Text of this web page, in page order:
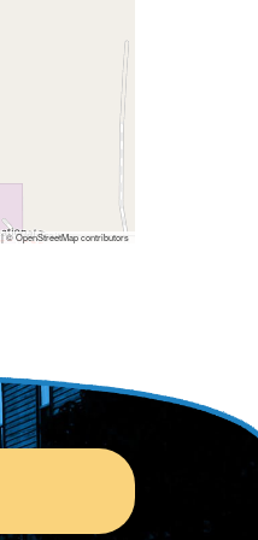
|© OpenStreetMap contributors